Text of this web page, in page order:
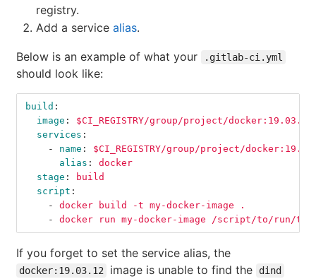
registry.
Add a service alias.
Below is an example of what your .gitlab-ci.yml
should look like:
build :
image :
$CI_REGISTRY/group/project/docker:19.03.12
services :
-
name :
$CI_REGISTRY/group/project/
alias :
docker
stage :
build
script :
-
docker build -t my-docker-image .
-
docker run my-docker-image /script/to/run/
If you forget to set the service alias, the
docker:19.03.12 image is unable to find the dind